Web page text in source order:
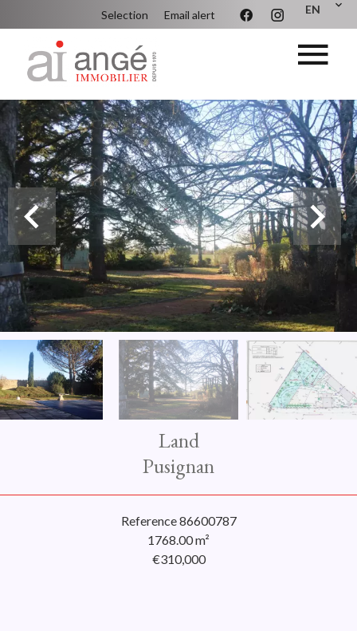
EN
Selection Email alert
Land
Pusignan
Reference86600787
1768.00m²
€310,000